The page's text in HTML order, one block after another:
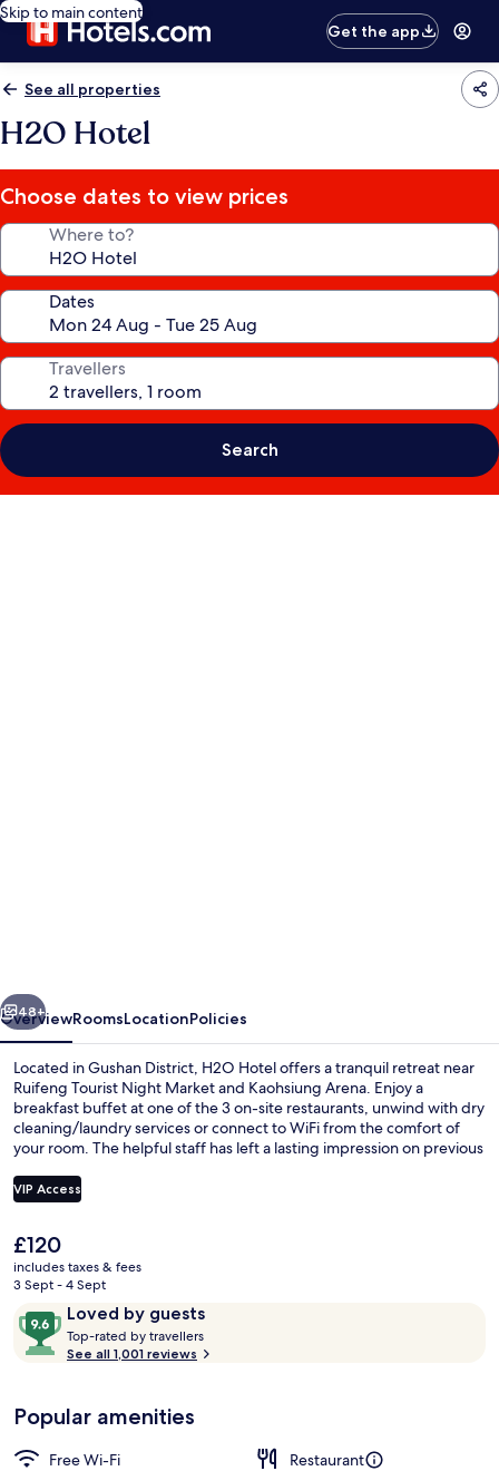
Skip to main content
Get the app
See all properties
H2O Hotel
Choose dates to view prices
Where to?
Dates
Travellers
Search
Next
48+
OverviewRoomsLocationPolicies
Located in Gushan District, H2O Hotel offers a tranquil retreat near
Ruifeng Tourist Night Market and Kaohsiung Arena. Enjoy a
breakfast buffet at one of the 3 on-site restaurants, unwind with dry
cleaning/laundry services or connect to WiFi from the comfort of
your room. The helpful staff has left a lasting impression on previous
VIP Access
The
current
price
£120
£120
includes taxes & fees
3 Sept - 4 Sept
ReviewsLoved by guests
9.6
out
of
Loved
by
guests
Top-rated by travellers
o
See all 1,001 reviews
Popular amenities
Free Wi-Fi
Restaurant